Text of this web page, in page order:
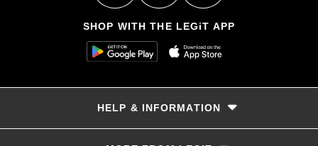
SHOP WITH THE LEGiT APP
HELP & INFORMATION